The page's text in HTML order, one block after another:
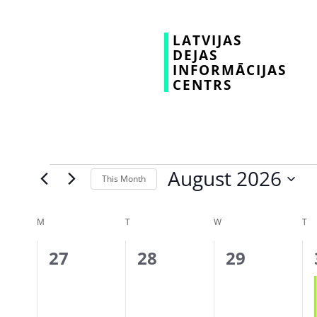
LATVIJAS
DEJAS
INFORMĀCIJAS
CENTRS
This Month August 2026
Calendar
of
Events
M T W T
0
27
0
28
0
29